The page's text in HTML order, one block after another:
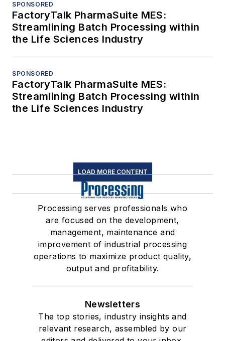
SPONSORED
FactoryTalk PharmaSuite MES:
Streamlining Batch Processing within
the Life Sciences Industry
SPONSORED
FactoryTalk PharmaSuite MES:
Streamlining Batch Processing within
the Life Sciences Industry
LOAD MORE CONTENT
Processing serves professionals who
are focused on the development,
management, maintenance and
improvement of industrial processing
operations to maximize product quality,
output and profitability.
Newsletters
The top stories, industry insights and
relevant research, assembled by our